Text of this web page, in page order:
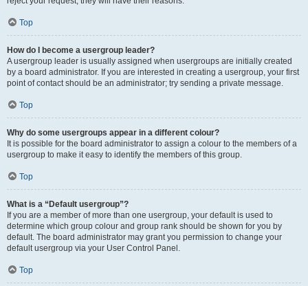
Top
How do I become a usergroup leader?
A usergroup leader is usually assigned when usergroups are initially created
by a board administrator. If you are interested in creating a usergroup, your first
point of contact should be an administrator; try sending a private message.
Top
Why do some usergroups appear in a different colour?
It is possible for the board administrator to assign a colour to the members of a
usergroup to make it easy to identify the members of this group.
Top
What is a “Default usergroup”?
If you are a member of more than one usergroup, your default is used to
determine which group colour and group rank should be shown for you by
default. The board administrator may grant you permission to change your
default usergroup via your User Control Panel.
Top